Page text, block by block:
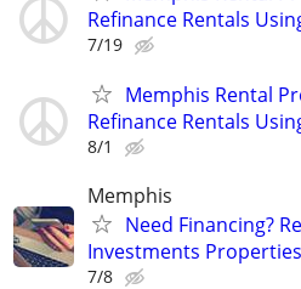
Refinance Rentals
7/19
Memphis Rental
Refinance Rentals
8/1
Memphis
Need Financing?
Investments Properties
7/8